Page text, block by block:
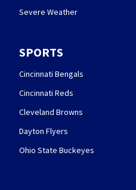
Severe Weather
SPORTS
Cincinnati Bengals
Cincinnati Reds
Cleveland Browns
Dayton Flyers
Ohio State Buckeyes